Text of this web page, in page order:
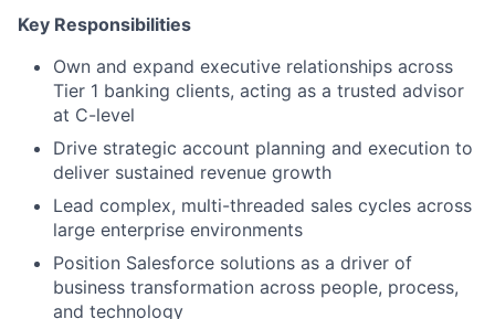
Key Responsibilities
Own and expand executive relationships across
Tier 1 banking clients, acting as a trusted advisor
at C-level
Drive strategic account planning and execution to
deliver sustained revenue growth
Lead complex, multi-threaded sales cycles across
large enterprise environments
Position Salesforce solutions as a driver of
business transformation across people, process,
and technology